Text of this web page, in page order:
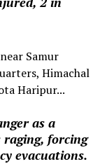
Samur
Himachal
Haripur...
as a
raging, forcing
evacuations.